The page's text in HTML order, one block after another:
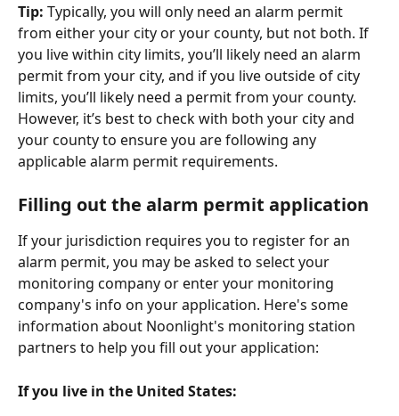
Tip: Typically, you will only need an alarm permit
from either your city or your county, but not both. If
you live within city limits, you’ll likely need an alarm
permit from your city, and if you live outside of city
limits, you’ll likely need a permit from your county.
However, it’s best to check with both your city and
your county to ensure you are following any
applicable alarm permit requirements.
Filling out the alarm permit application
If your jurisdiction requires you to register for an
alarm permit, you may be asked to select your
monitoring company or enter your monitoring
company's info on your application. Here's some
information about Noonlight's monitoring station
partners to help you fill out your application:
If you live in the United States: